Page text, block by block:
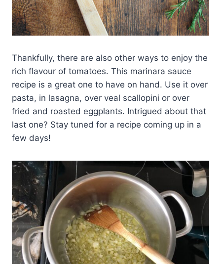
Thankfully, there are also other ways to enjoy the
rich flavour of tomatoes. This marinara sauce
recipe is a great one to have on hand. Use it over
pasta, in lasagna, over veal scallopini or over
fried and roasted eggplants. Intrigued about that
last one? Stay tuned for a recipe coming up in a
few days!